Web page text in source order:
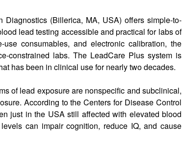
Diagnostics (Billerica, MA, USA) offers simple-to-
lead testing accessible and practical for labs of
consumables, and electronic calibration, the
constrained labs. The LeadCare Plus system is
has been in clinical use for nearly two decades.
of lead exposure are nonspecific and subclinical,
According to the Centers for Disease Control
just in the USA still affected with elevated blood
can impair cognition, reduce IQ, and cause